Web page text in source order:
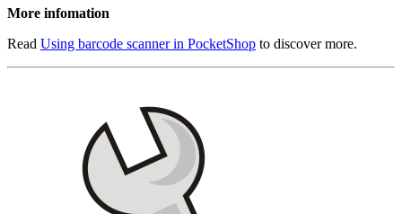
More infomation
Read Using barcode scanner in PocketShop to discover more.